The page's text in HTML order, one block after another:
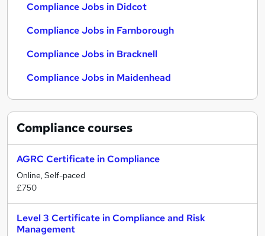
Compliance Jobs in Didcot
Compliance Jobs in Farnborough
Compliance Jobs in Bracknell
Compliance Jobs in Maidenhead
Compliancecourses
AGRC Certificate in Compliance
Online, Self-paced
£750
Level 3 Certificate in Compliance and Risk
Management